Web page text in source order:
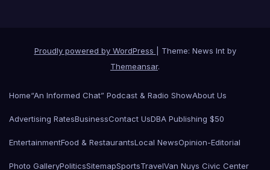
Proudly powered by WordPress
Theme: News Int by
Themeansar.
Home“An Informed Chat” Podcast & Radio ShowAbout Us
Advertising RatesBusinessContact UsDBA Publishing $50
EntertainmentFood & RestaurantsLocal NewsOpinion-Editorial
Photo GalleryPoliticsSitemapSportsTravelVan Nuys Civic Center